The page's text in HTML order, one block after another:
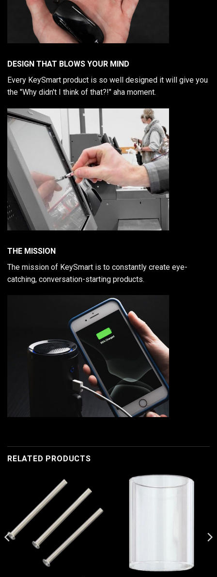
DESIGN THAT BLOWS YOUR MIND
Every KeySmart product is so well designed it will give you
the "Why didn't I think of that?!" aha moment.
THE MISSION
The mission of KeySmart is to constantly create eye-
catching, conversation-starting products.
RELATED PRODUCTS